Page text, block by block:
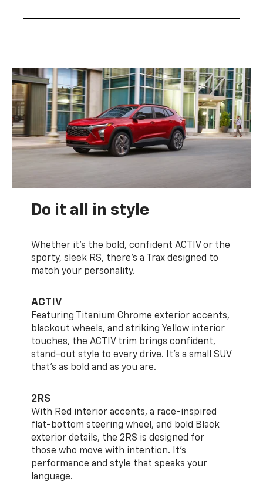
Do it all in style
Whether it’s the bold, confident ACTIV or the
sporty, sleek RS, there’s a Trax designed to
match your personality.
ACTIV
Featuring Titanium Chrome exterior accents,
blackout wheels, and striking Yellow interior
touches, the ACTIV trim brings confident,
stand-out style to every drive. It's a small SUV
that’s as bold and as you are.
2RS
With Red interior accents, a race-inspired
flat-bottom steering wheel, and bold Black
exterior details, the 2RS is designed for
those who move with intention. It's
performance and style that speaks your
language.